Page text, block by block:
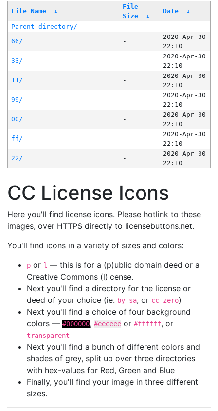
File Name ↓
File
Size
↓
Date ↓
Parent directory/ -
-
66/
-
2020-Apr-30
22:10
33/
-
2020-Apr-30
22:10
11/
-
2020-Apr-30
22:10
99/
-
2020-Apr-30
22:10
00/
-
2020-Apr-30
22:10
ff/
-
2020-Apr-30
22:10
22/
-
2020-Apr-30
22:10
CC License Icons
Here you'll find license icons. Please hotlink to these
images, over HTTPS directly to licensebuttons.net.
You'll find icons in a variety of sizes and colors:
p or l — this is for a (p)ublic domain deed or a
Creative Commons (l)icense.
Next you'll find a directory for the license or
deed of your choice (ie. by-sa, or cc-zero)
Next you'll find a choice of four background
colors — #000000, #eeeeee or #ffffff, or
transparent
Next you'll find a bunch of different colors and
shades of grey, split up over three directories
with hex-values for Red, Green and Blue
Finally, you'll find your image in three different
sizes.